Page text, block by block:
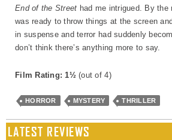
End of the Street had me intrigued. By
was ready to throw things at the screen
in suspense and terror had suddenly
don’t think there’s anything more to say.
Film Rating: 1½(out of 4)
HORROR MYSTERY THRILLER
LATEST REVIEWS